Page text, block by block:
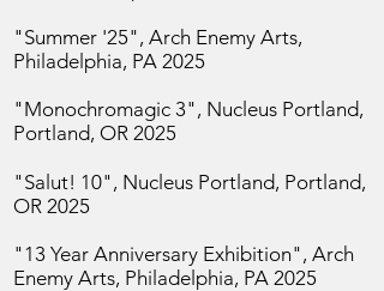
"Summer '25", Arch Enemy Arts,
Philadelphia, PA 2025
"Monochromagic 3", Nucleus Portland,
Portland, OR 2025
"Salut! 10", Nucleus Portland, Portland,
OR 2025
"13 Year Anniversary Exhibition", Arch
Enemy Arts, Philadelphia, PA 2025